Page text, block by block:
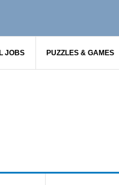
JOBS PUZZLES & GAMES